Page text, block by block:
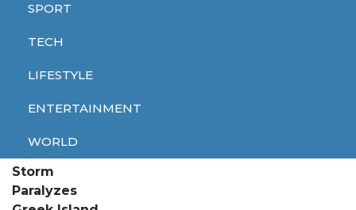
SPORT
TECH
LIFESTYLE
ENTERTAINMENT
WORLD
Greek island
Storm
Paralyzes